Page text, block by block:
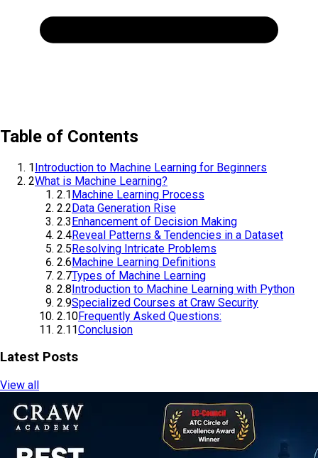
Table of Contents
1Introduction to Machine Learning for Beginners
2What is Machine Learning?
2.1Machine Learning Process
2.2Data Generation Rise
2.3Enhancement of Decision Making
2.4Reveal Patterns & Tendencies in a Dataset
2.5Resolving Intricate Problems
2.6Machine Learning Definitions
2.7Types of Machine Learning
2.8Introduction to Machine Learning with Python
2.9Specialized Courses at Craw Security
2.10Frequently Asked Questions:
2.11Conclusion
Latest Posts
View all